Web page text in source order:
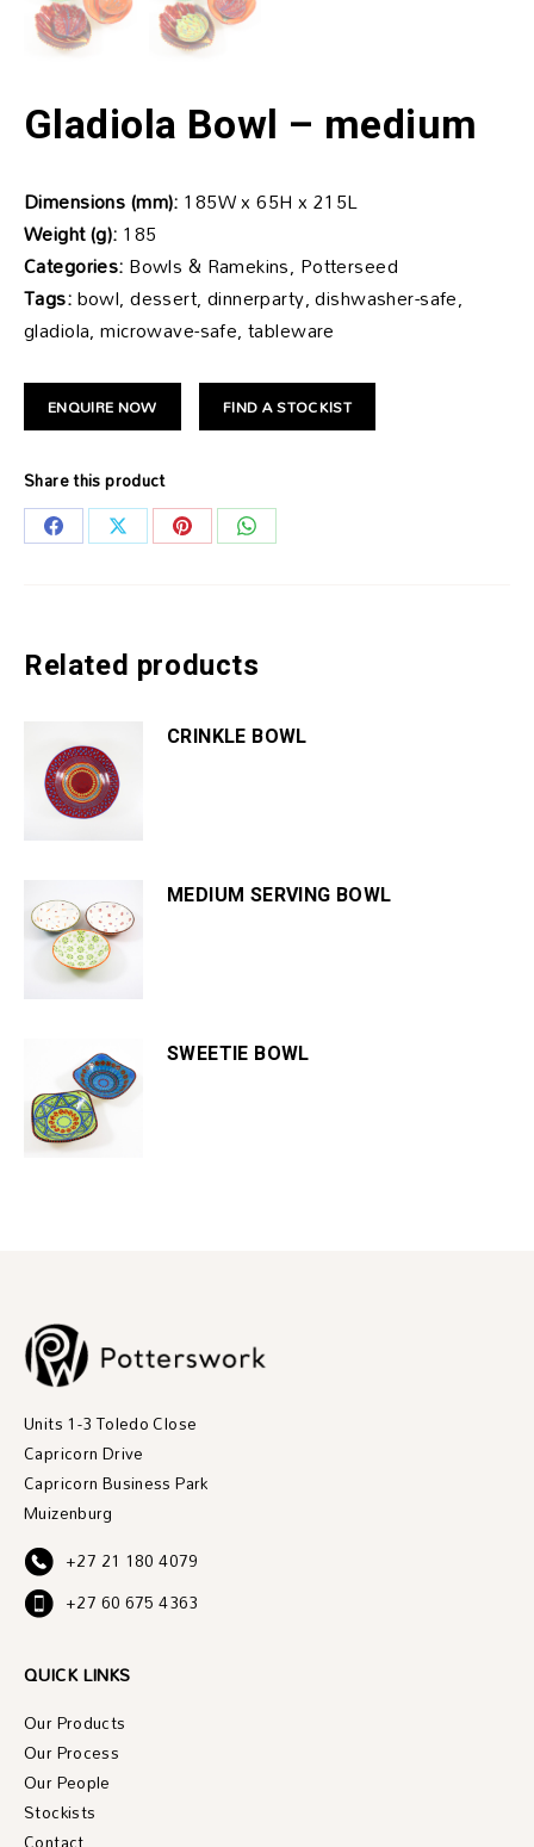
Gladiola Bowl – medium
Dimensions (mm):185W x 65H x 215L
Weight (g):185
Categories:Bowls & Ramekins, Potterseed
Tags:bowl, dessert, dinnerparty, dishwasher-safe,
gladiola, microwave-safe, tableware
ENQUIRE NOW FIND A STOCKIST
Share this product
Share Share Share Share
Related products
CRINKLE BOWL
MEDIUM SERVING BOWL
SWEETIE BOWL
Units 1-3 Toledo Close
Capricorn Drive
Capricorn Business Park
Muizenburg
+27 21 180 4079
+27 60 675 4363
QUICK LINKS
Our Products
Our Process
Our People
Stockists